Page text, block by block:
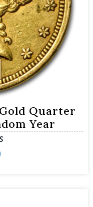
Quarter
Year